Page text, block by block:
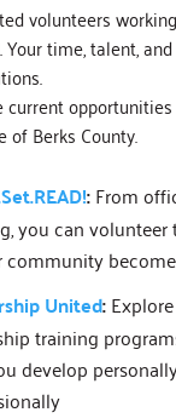
volunteers
Your time, talent,
current
of Berks County.
:From
you can
community
United:
training
develop